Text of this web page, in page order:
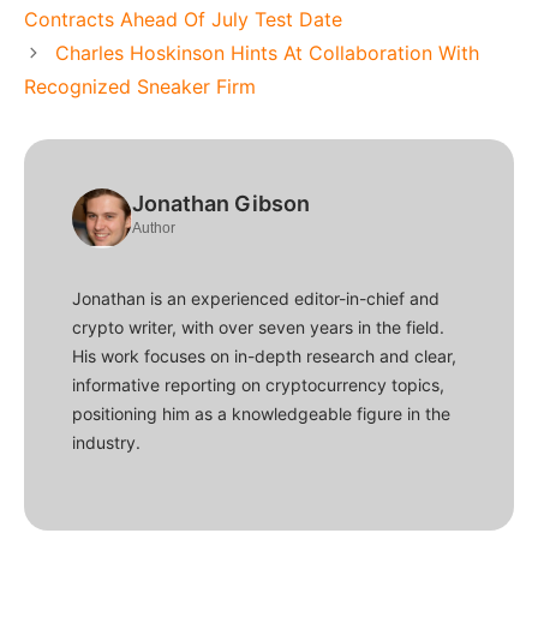
Contracts Ahead Of July Test Date
Charles Hoskinson Hints At Collaboration With
Recognized Sneaker Firm
Jonathan Gibson
Author
Jonathan is an experienced editor-in-chief and
crypto writer, with over seven years in the field.
His work focuses on in-depth research and clear,
informative reporting on cryptocurrency topics,
positioning him as a knowledgeable figure in the
industry.